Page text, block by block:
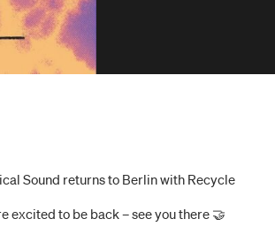
Sound returns to Berlin with Recycle
excited to be back – see you there 🤝